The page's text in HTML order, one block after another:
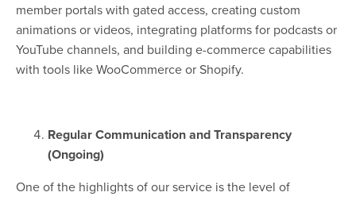
member portals with gated access, creating custom
animations or videos, integrating platforms for podcasts or
YouTube channels, and building e-commerce capabilities
with tools like WooCommerce or Shopify.
Regular Communication and Transparency
(Ongoing)
One of the highlights of our service is the level of